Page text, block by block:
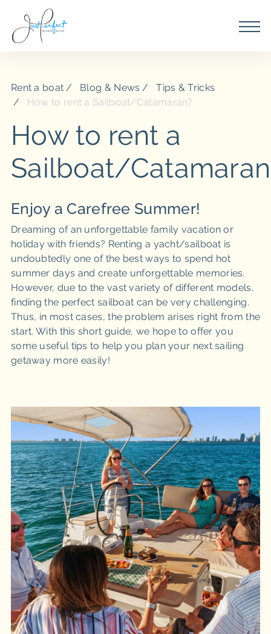
Rent a boat Blog & News
Tips & Tricks
How to rent a Sailboat/Catamaran?
How to rent a
Sailboat/
Enjoy a Carefree Summer!
Dreaming of an unforgettable family vacation or
holiday with friends? Renting a yacht/sailboat is
undoubtedly one of the best ways to spend hot
summer days and create unforgettable memories.
However, due to the vast variety of different models,
finding the perfect sailboat can be very challenging.
Thus, in most cases, the problem arises right from the
start. With this short guide, we hope to offer you
some useful tips to help you plan your next sailing
getaway more easily!